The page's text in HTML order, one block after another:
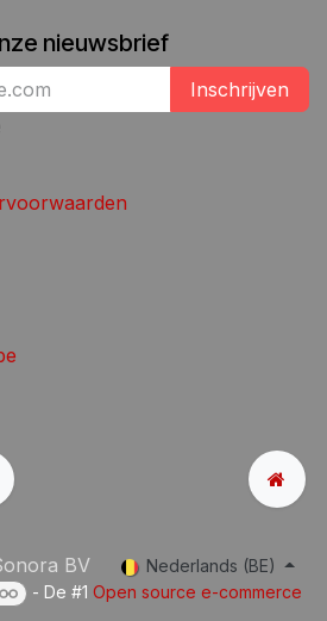
nieuwsbrief
Inschrijven
BV
Nederlands (BE)
- De #1Open source e-commerce